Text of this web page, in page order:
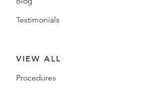
Testimonials
VIEW ALL
Procedures